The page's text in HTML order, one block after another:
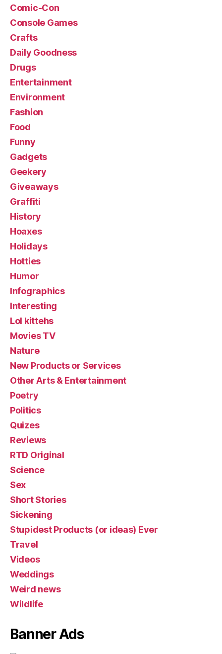
Comic-Con
Console Games
Crafts
Daily Goodness
Drugs
Entertainment
Environment
Fashion
Food
Funny
Gadgets
Geekery
Giveaways
Graffiti
History
Hoaxes
Holidays
Hotties
Humor
Infographics
Interesting
Lol kittehs
Movies TV
Nature
New Products or Services
Other Arts & Entertainment
Poetry
Politics
Quizes
Reviews
RTD Original
Science
Sex
Short Stories
Sickening
Stupidest Products (or ideas) Ever
Travel
Videos
Weddings
Weird news
Wildlife
Banner Ads